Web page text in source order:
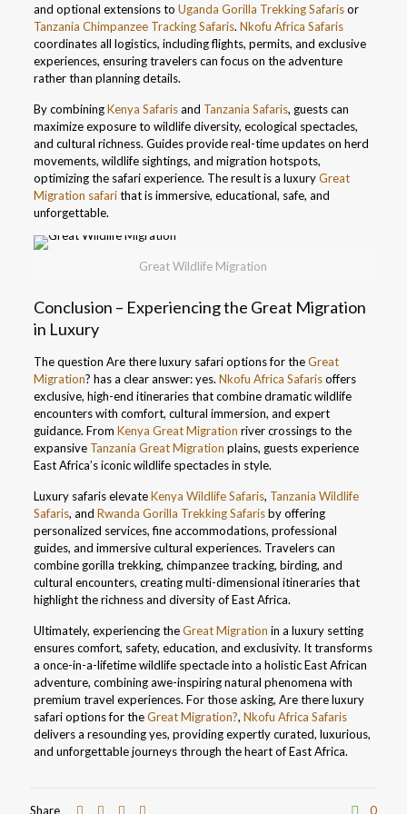
and optional extensions to Uganda Gorilla Trekking Safarisor
Tanzania Chimpanzee Tracking Safaris. Nkofu Africa Safaris
coordinates all logistics, including flights, permits, and exclusive
experiences, ensuring travelers can focus on the adventure
rather than planning details.
By combiningKenya Safarisand Tanzania Safaris, guests can
maximize exposure to wildlife diversity, ecological spectacles,
and cultural richness. Guides provide real-time updates on herd
movements, wildlife sightings, and migration hotspots,
optimizing the safari experience. The result is a luxuryGreat
Migration safarithat is immersive, educational, safe, and
unforgettable.
Great Wildlife Migration
Conclusion – Experiencing the Great Migration
in Luxury
The question Are there luxury safari options for theGreat
Migration? has a clear answer: yes. Nkofu Africa Safarisoffers
exclusive, high-end itineraries that combine dramatic wildlife
encounters with comfort, cultural immersion, and expert
guidance. From Kenya Great Migration river crossings to the
expansive Tanzania Great Migration plains, guests experience
East Africa’s iconic wildlife spectacles in style.
Luxury safaris elevateKenya Wildlife Safaris, Tanzania Wildlife
Safaris, and Rwanda Gorilla Trekking Safarisby offering
personalized services, fine accommodations, professional
guides, and immersive cultural experiences. Travelers can
combine gorilla trekking, chimpanzee tracking, birding, and
cultural encounters, creating multi-dimensional itineraries that
highlight the richness and diversity of East Africa.
Ultimately, experiencing theGreat Migration in a luxury setting
ensures comfort, safety, education, and exclusivity. It transforms
a once-in-a-lifetime wildlife spectacle into a holistic East African
adventure, combining awe-inspiring natural phenomena with
premium travel experiences. For those asking, Are there luxury
safari options for theGreat Migration?, Nkofu Africa Safaris
delivers a resounding yes, providing expertly curated, luxurious,
and unforgettable journeys through the heart of East Africa.
Share 0